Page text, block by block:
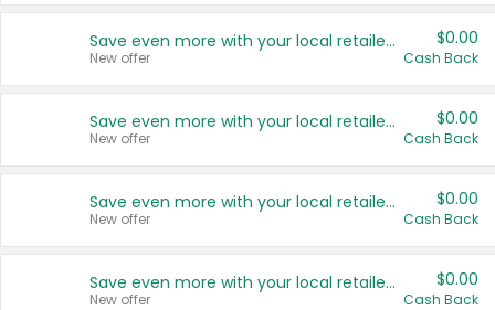
Save even more with your local retailers
New offer
$0.00
Cash Back
Save even more with your local retailers
New offer
$0.00
Cash Back
Save even more with your local retailers
New offer
$0.00
Cash Back
Save even more with your local retailers
New offer
$0.00
Cash Back